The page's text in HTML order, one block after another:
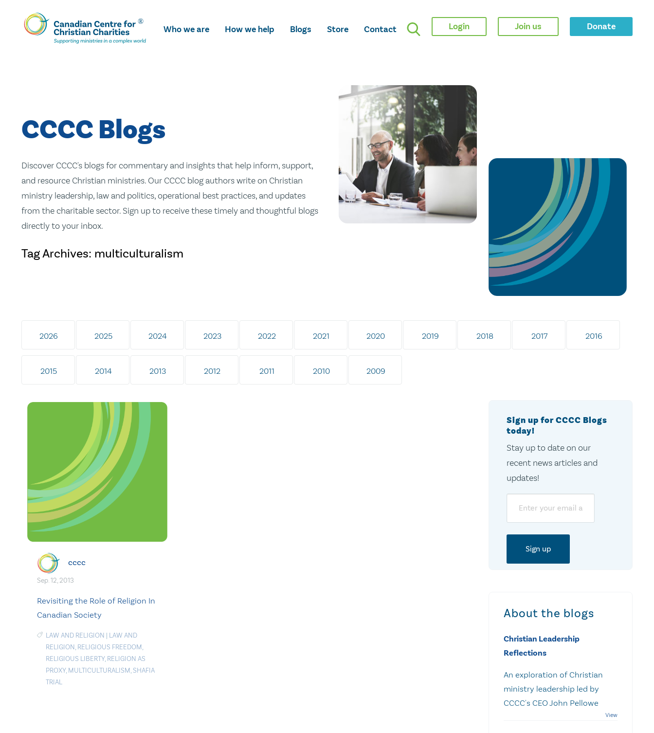
Skip
To
Main
Who we are How we help Blogs Store Contact Login Join us Donate
CCCC Blogs
Discover CCCC's blogs for commentary and insights that help inform, support,
and resource Christian ministries. Our CCCC blog authors write on Christian
ministry leadership, law and politics, operational best practices, and updates
from the charitable sector. Sign up to receive these timely and thoughtful blogs
directly to your inbox.
Tag Archives: multiculturalism
2026 2025 2024 2023 2022 2021 2020 2019 2018 2017 2016
2015 2014 2013 2012 2011 2010 2009
cccc
Sep. 12, 2013
Revisiting the Role of Religion In
Canadian Society
LAW AND RELIGION | LAW AND
RELIGION, RELIGIOUS FREEDOM,
RELIGIOUS LIBERTY, RELIGION AS
PROXY, MULTICULTURALISM, SHAFIA
TRIAL
Sign up for CCCC Blogs
today!
Stay up to date on our
recent news articles and
updates!
About the blogs
Christian Leadership
Reflections
An exploration of Christian
ministry leadership led by
CCCC's CEO John Pellowe